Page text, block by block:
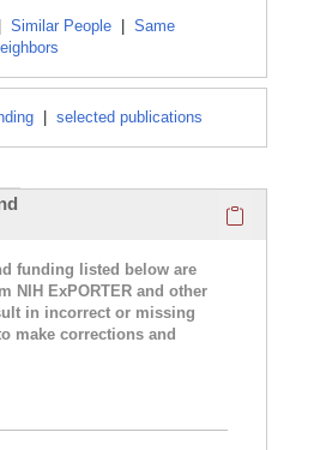
Similar People
Same
selected publications
funding listed below are
NIH ExPORTER and other
in incorrect or missing
make corrections and